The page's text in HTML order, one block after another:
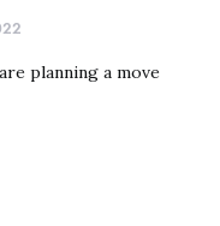
planning a move